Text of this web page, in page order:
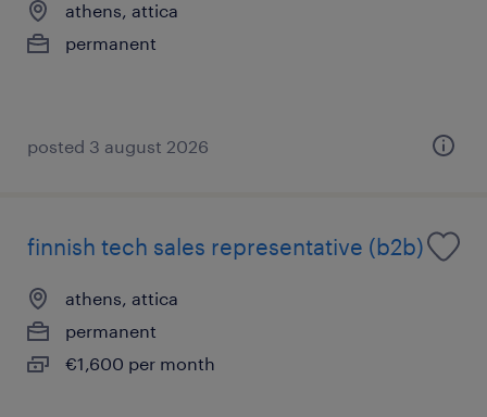
athens, attica
permanent
posted 3 august 2026
finnish tech sales representative (b2b)
athens, attica
permanent
€1,600 per month